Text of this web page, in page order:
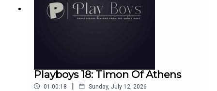
Playboys 18: Timon Of Athens
01:00:18 | Sunday, July 12, 2026